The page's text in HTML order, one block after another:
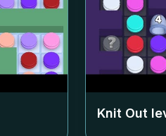
Knit Out